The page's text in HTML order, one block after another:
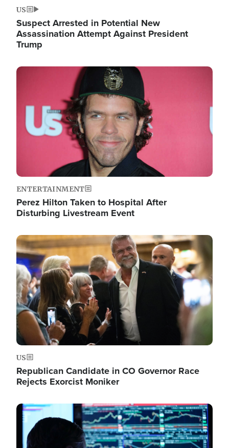
US
Suspect Arrested in Potential New
Assassination Attempt Against President
Trump
Image
ENTERTAINMENT
Perez Hilton Taken to Hospital After
Disturbing Livestream Event
Image
US
Republican Candidate in CO Governor Race
Rejects Exorcist Moniker
Image